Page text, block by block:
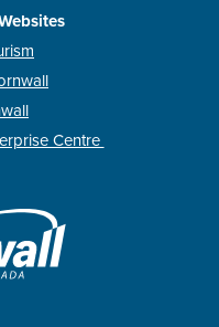
Centre